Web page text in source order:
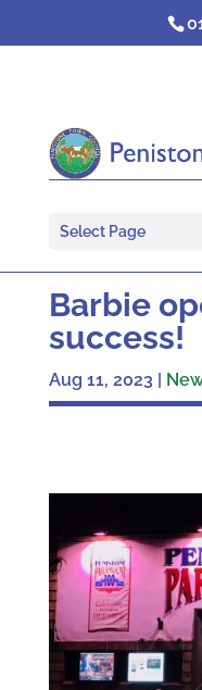
Select Page
Barbie
success!
Aug 11, 2023 |